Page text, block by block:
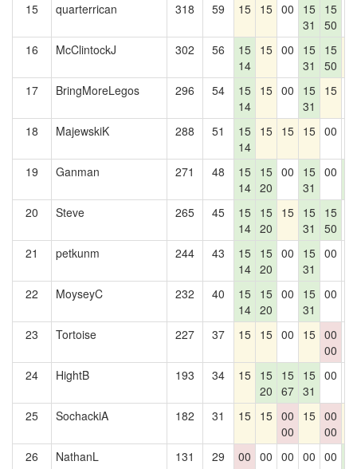
15
quarterrican 318 59 15 15 00
15
31
15
50
16 McClintockJ 302 56
15
14
15 00
15
31
15
50
17 BringMoreLegos 296 54
15
14
15 00
15
31
15
18 MajewskiK 288 51
15
14
15 15 15 00
19 Ganman 271 48
15
14
15
20
00
15
31
00
20
Steve 265 45
15
14
15
20
15 15
31
15
50
21 petkunm 244 43
15
14
15
20
00
15
31
00
22 MoyseyC 232 40
15
14
15
20
00
15
31
00
23 Tortoise 227 37 15 15 00 15 00
00
24 HightB 193 34 15 15
20
15
67
15
31
00
25 SochackiA 182 31 15 15 00
00
15 00
00
26 NathanL 131 29
00 00 00 00 00